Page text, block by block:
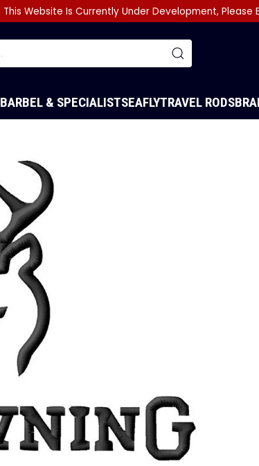
This Website Is Currently Under Development, Please
BARBEL & SPECIALISTSEAFLYTRAVEL RODS